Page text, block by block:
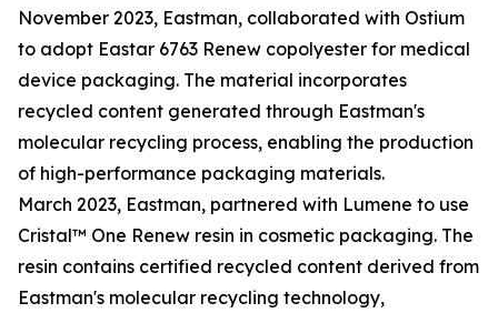
November 2023, Eastman, collaborated with Ostium
to adopt Eastar 6763 Renew copolyester for medical
device packaging. The material incorporates
recycled content generated through Eastman's
molecular recycling process, enabling the production
of high-performance packaging materials.
March 2023, Eastman, partnered with Lumene to use
Cristal™ One Renew resin in cosmetic packaging. The
resin contains certified recycled content derived from
Eastman's molecular recycling technology,